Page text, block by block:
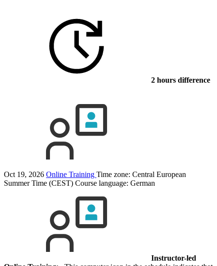
2 hours difference
Oct 19, 2026 Online Training Time zone: Central European
Summer Time (CEST) Course language: German
Instructor-led